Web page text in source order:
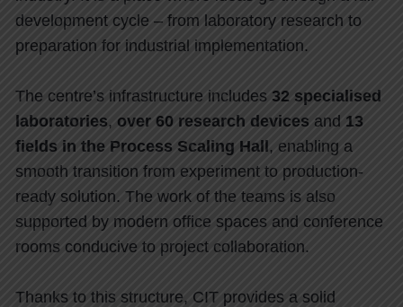
development cycle – from laboratory research to
preparation for industrial implementation.
The centre’s infrastructure includes 32 specialised
laboratories, over 60 research devices and 13
fields in the Process Scaling Hall , enabling a
smooth transition from experiment to production-
ready solution. The work of the teams is also
supported by modern office spaces and conference
rooms conducive to project collaboration.
Thanks to this structure, CIT provides a solid